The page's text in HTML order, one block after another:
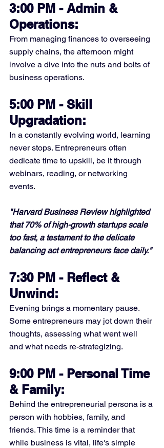
3:00 PM - Admin &
Operations:
From managing finances to overseeing
supply chains, the afternoon might
involve a dive into the nuts and bolts of
business operations.
5:00 PM - Skill
Upgradation:
In a constantly evolving world, learning
never stops. Entrepreneurs often
dedicate time to upskill, be it through
webinars, reading, or networking
events.
"Harvard Business Review highlighted
that 70% of high-growth startups scale
too fast, a testament to the delicate
balancing act entrepreneurs face daily."
7:30 PM - Reflect &
Unwind:
Evening brings a momentary pause.
Some entrepreneurs may jot down their
thoughts, assessing what went well
and what needs re-strategizing.
9:00 PM - Personal Time
& Family:
Behind the entrepreneurial persona is a
person with hobbies, family, and
friends. This time is a reminder that
while business is vital, life's simple